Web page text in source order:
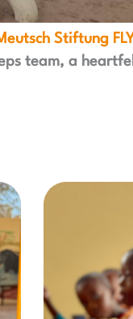
Stiftung
team, a